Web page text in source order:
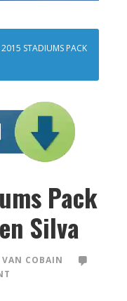
2015 STADIUMS PACK
Pack
Silva
COBAIN